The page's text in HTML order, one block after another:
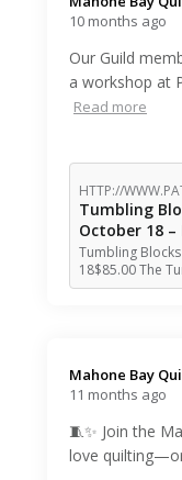
10 months ago
Our Guild
a workshop at
Read more
HTTP://
Tumbling
October 18
Tumbling
18$85.00 The
Mahone Bay
11 months ago
🧵✨ Join the
love